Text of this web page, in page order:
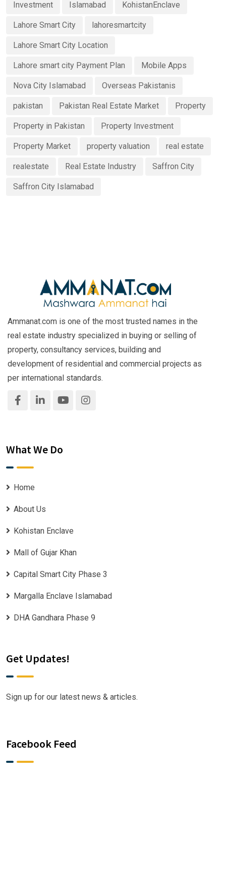
Investment Islamabad KohistanEnclave
Lahore Smart City lahoresmartcity
Lahore Smart City Location
Lahore smart city Payment Plan Mobile Apps
Nova City Islamabad Overseas Pakistanis
pakistan Pakistan Real Estate Market Property
Property in Pakistan Property Investment
Property Market property valuation real estate
realestate Real Estate Industry Saffron City
Saffron City Islamabad
Ammanat.com is one of the most trusted names in the
real estate industry specialized in buying or selling of
property, consultancy services, building and
development of residential and commercial projects as
per international standards.
What We Do
Home
About Us
Kohistan Enclave
Mall of Gujar Khan
Capital Smart City Phase 3
Margalla Enclave Islamabad
DHA Gandhara Phase 9
Get Updates!
Sign up for our latest news & articles.
Facebook Feed